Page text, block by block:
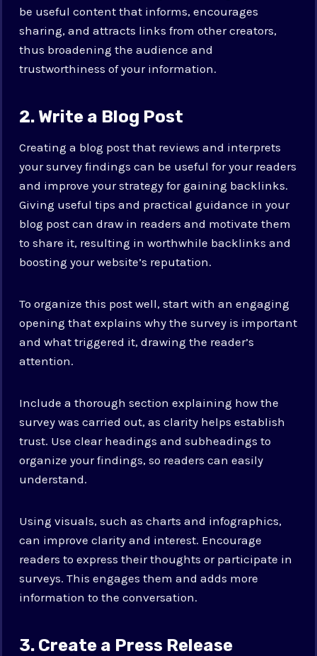
be useful content that informs, encourages
sharing, and attracts links from other creators,
thus broadening the audience and
trustworthiness of your information.
2. Write a Blog Post
Creating a blog post that reviews and interprets
your survey findings can be useful for your readers
and improve your strategy for gaining backlinks.
Giving useful tips and practical guidance in your
blog post can draw in readers and motivate them
to share it, resulting in worthwhile backlinks and
boosting your website’s reputation.
To organize this post well, start with an engaging
opening that explains why the survey is important
and what triggered it, drawing the reader’s
attention.
Include a thorough section explaining how the
survey was carried out, as clarity helps establish
trust. Use clear headings and subheadings to
organize your findings, so readers can easily
understand.
Using visuals, such as charts and infographics,
can improve clarity and interest. Encourage
readers to express their thoughts or participate in
surveys. This engages them and adds more
information to the conversation.
3. Create a Press Release